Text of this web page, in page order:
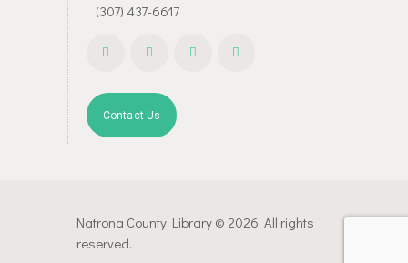
(307) 437-6617
Contact Us
Natrona County Library © 2026. All rights
reserved.